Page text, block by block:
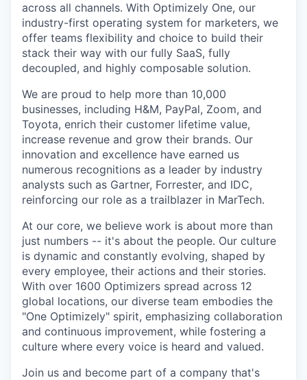
across all channels. With Optimizely One, our
industry-first operating system for marketers, we
offer teams flexibility and choice to build their
stack their way with our fully SaaS, fully
decoupled, and highly composable solution.
We are proud to help more than 10,000
businesses, including H&M, PayPal, Zoom, and
Toyota, enrich their customer lifetime value,
increase revenue and grow their brands. Our
innovation and excellence have earned us
numerous recognitions as a leader by industry
analysts such as Gartner, Forrester, and IDC,
reinforcing our role as a trailblazer in MarTech.
At our core, we believe work is about more than
just numbers -- it's about the people. Our culture
is dynamic and constantly evolving, shaped by
every employee, their actions and their stories.
With over 1600 Optimizers spread across 12
global locations, our diverse team embodies the
"One Optimizely" spirit, emphasizing collaboration
and continuous improvement, while fostering a
culture where every voice is heard and valued.
Join us and become part of a company that's